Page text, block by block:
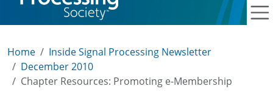
Home
Inside Signal Processing Newsletter
December 2010
Chapter Resources: Promoting e-Membership